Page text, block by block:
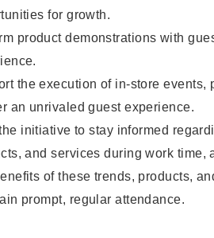
for growth.
product demonstrations with
the execution of in-store
an unrivaled guest experience.
initiative to stay informed
and services during work
of these trends, products,
prompt, regular attendance.